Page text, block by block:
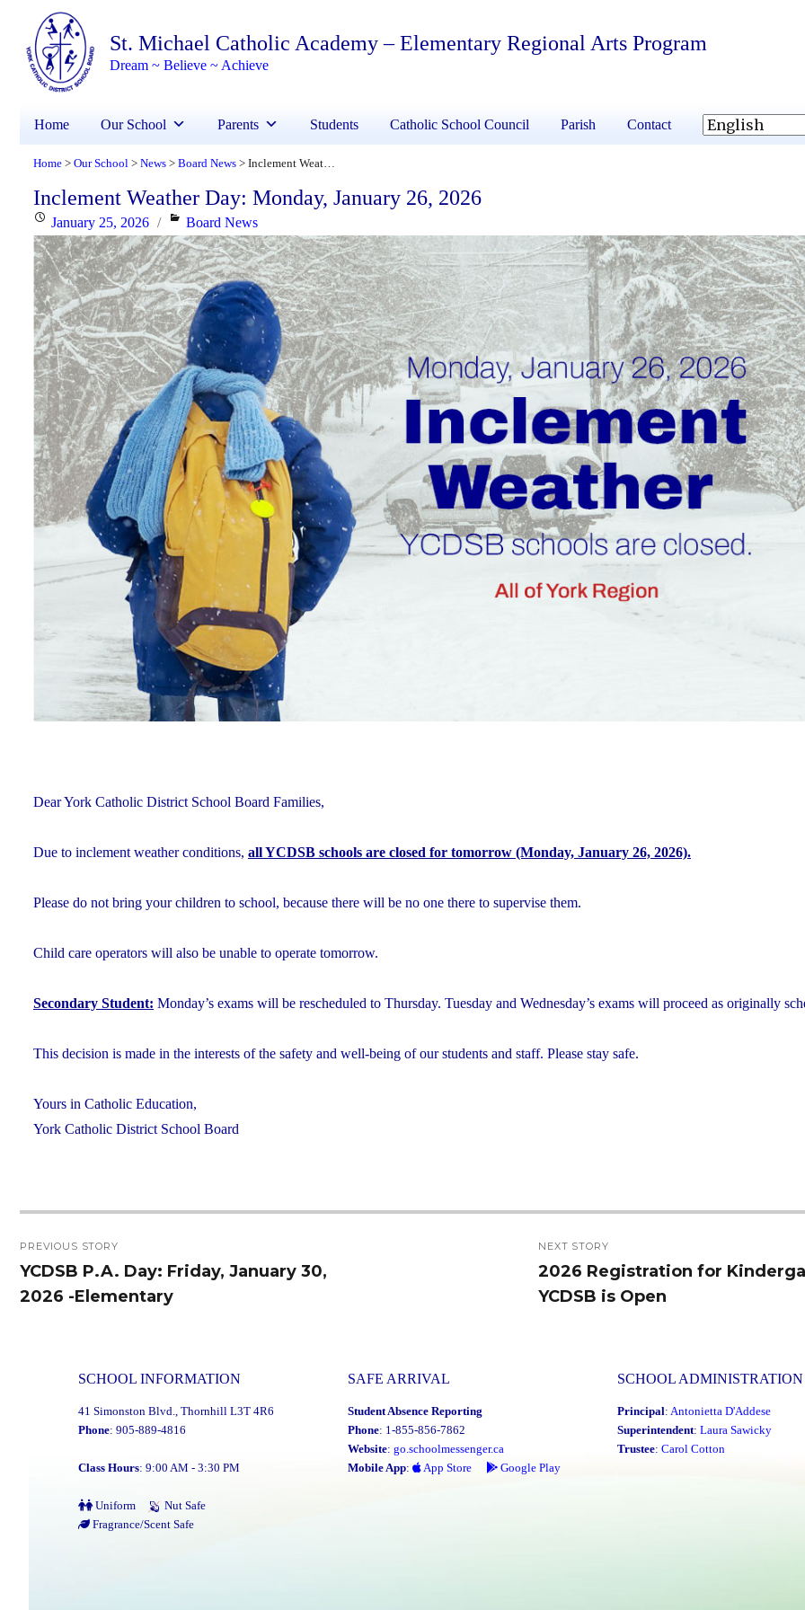
St. Michael Catholic Academy – Elementary Regional Arts Program
Dream ~ Believe ~ Achieve
Home Our School Parents Students Catholic School Council Parish Contact
Home > Our School > News > Board News > Inclement Weather Day: Monday, January 26, 2026
Inclement Weather Day: Monday, January 26, 2026
Posted
on
January 25, 2026 Categories
Board News
Dear York Catholic District School Board Families,
Due to inclement weather conditions, all YCDSB schools are closed for tomorrow (Monday, January 26, 2026).
Please do not bring your children to school, because there will be no one there to supervise them.
Child care operators will also be unable to operate tomorrow.
Secondary Student: Monday’s exams will be rescheduled to Thursday. Tuesday and Wednesday’s exams will proceed as originally
This decision is made in the interests of the safety and well-being of our students and staff. Please stay safe.
Yours in Catholic Education,
York Catholic District School Board
navigation
PREVIOUS STORY
Previous
post:
YCDSB P.A. Day: Friday, January 30,
2026 -Elementary
NEXT STORY
Next
post:
2026 Registration for
YCDSB is Open
SCHOOL INFORMATION
41 Simonston Blvd., Thornhill L3T 4R6
Phone: 905-889-4816
Class Hours: 9:00 AM - 3:30 PM
Uniform
Nut Safe
Fragrance/Scent Safe
SAFE ARRIVAL
Student Absence Reporting
Phone: 1-855-856-7862
Website: go.schoolmessenger.ca
Mobile App: App Store Google Play
SCHOOL ADMINISTRATION
Principal: Antonietta D'Addese
Superintendent: Laura Sawicky
Trustee: Carol Cotton